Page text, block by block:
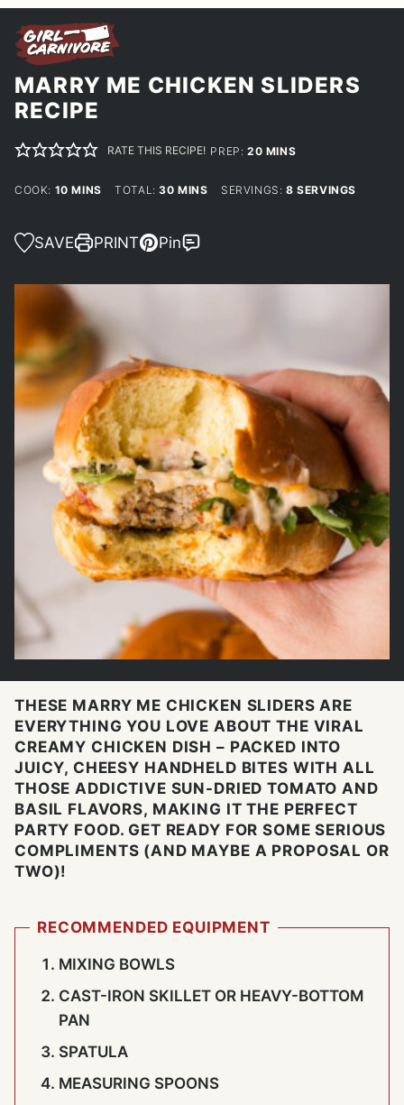
MARRY ME CHICKEN SLIDERS
RECIPE
RATE THIS RECIPE! PREP:20MINUTES
MINS
COOK: 10MINUTES
MINS TOTAL:30MINUTES
MINS SERVINGS:8 SERVINGS
SAVE PRINT Pin
THESE MARRY ME CHICKEN SLIDERS ARE
EVERYTHING YOU LOVE ABOUT THE VIRAL
CREAMY CHICKEN DISH – PACKED INTO
JUICY, CHEESY HANDHELD BITES WITH ALL
THOSE ADDICTIVE SUN-DRIED TOMATO AND
BASIL FLAVORS, MAKING IT THE PERFECT
PARTY FOOD. GET READY FOR SOME SERIOUS
COMPLIMENTS (AND MAYBE A PROPOSAL OR
TWO)!
RECOMMENDED EQUIPMENT
MIXING BOWLS
CAST-IRON SKILLET OR HEAVY-BOTTOM
PAN
SPATULA
MEASURING SPOONS